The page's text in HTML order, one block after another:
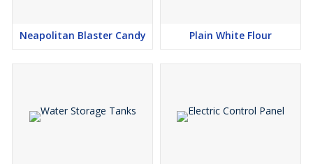
Neapolitan Blaster Candy Plain White Flour